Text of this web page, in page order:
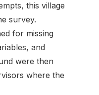
this village
survey.
for missing
and
were then
where the